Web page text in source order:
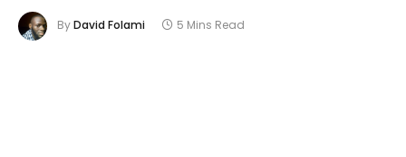
ByDavid Folami 5 Mins Read